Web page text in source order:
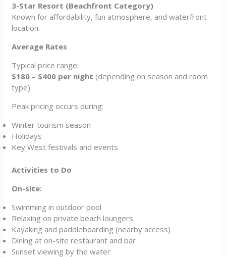
3-Star Resort (Beachfront Category)
Known for affordability, fun atmosphere, and waterfront
location.
Average Rates
Typical price range:
$180 – $400 per night (depending on season and room
type)
Peak pricing occurs during:
Winter tourism season
Holidays
Key West festivals and events
Activities to Do
On-site:
Swimming in outdoor pool
Relaxing on private beach loungers
Kayaking and paddleboarding (nearby access)
Dining at on-site restaurant and bar
Sunset viewing by the water